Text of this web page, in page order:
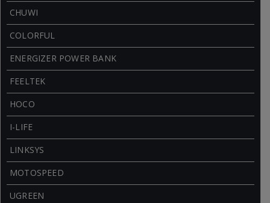
CHUWI
COLORFUL
ENERGIZER POWER BANK
FEELTEK
HOCO
I-LIFE
LINKSYS
MOTOSPEED
UGREEN